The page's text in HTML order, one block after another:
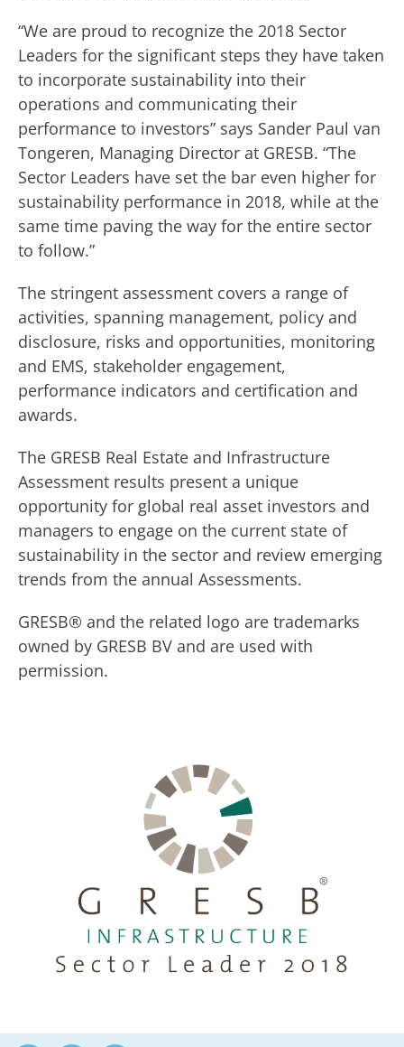
“We are proud to recognize the 2018 Sector
Leaders for the significant steps they have taken
to incorporate sustainability into their
operations and communicating their
performance to investors” says Sander Paul van
Tongeren, Managing Director at GRESB. “The
Sector Leaders have set the bar even higher for
sustainability performance in 2018, while at the
same time paving the way for the entire sector
to follow.”
The stringent assessment covers a range of
activities, spanning management, policy and
disclosure, risks and opportunities, monitoring
and EMS, stakeholder engagement,
performance indicators and certification and
awards.
The GRESB Real Estate and Infrastructure
Assessment results present a unique
opportunity for global real asset investors and
managers to engage on the current state of
sustainability in the sector and review emerging
trends from the annual Assessments.
GRESB® and the related logo are trademarks
owned by GRESB BV and are used with
permission.